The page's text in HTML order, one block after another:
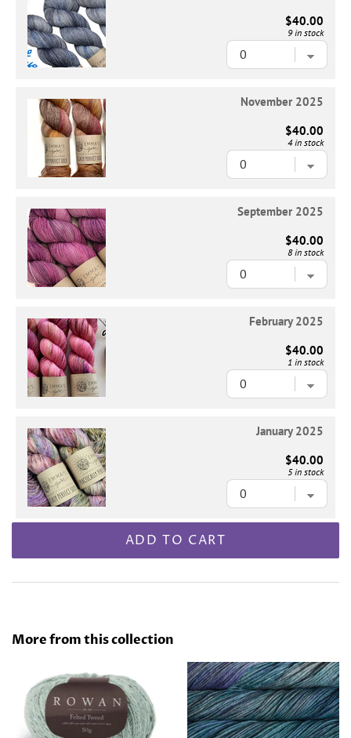
$40.00
9 in stock
November 2025
$40.00
4 in stock
September 2025
$40.00
8 in stock
February 2025
$40.00
1 in stock
January 2025
$40.00
5 in stock
ADD TO CART
More from this collection